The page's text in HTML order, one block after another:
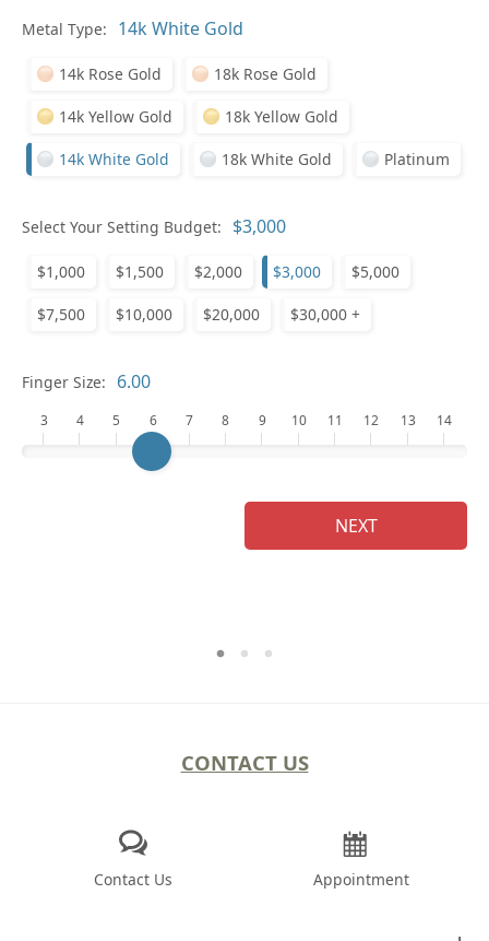
Metal Type:
14k Rose Gold 18k Rose Gold
14k Yellow Gold 18k Yellow Gold
14k White Gold 18k White Gold Platinum
Select Your Setting Budget:
$1,000 $1,500 $2,000 $3,000 $5,000
$7,500 $10,000 $20,000 $30,000 +
Finger Size:
3 4 5 6 7 8 9 10 11 12 13 14
NEXT
CONTACT US
Contact Us Appointment